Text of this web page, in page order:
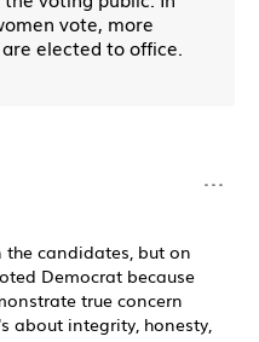
vote, more
elected to office.
···
candidates, but on
Democrat because
true concern
about integrity, honesty,